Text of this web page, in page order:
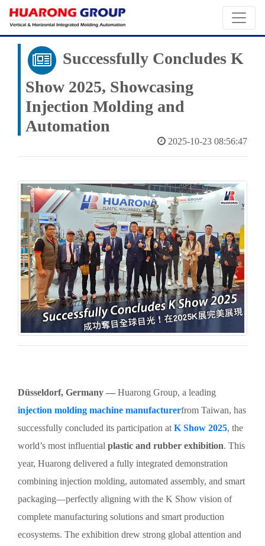
Successfully Concludes K
Show 2025, Showcasing
Injection Molding and
Automation
2025-10-23 08:56:47
Düsseldorf, Germany — Huarong Group, a leading
injection molding machine manufacturerfrom Taiwan, has
successfully concluded its participation at K Show 2025, the
world’s most influential plastic and rubber exhibition. This
year, Huarong delivered a fully integrated demonstration
combining injection molding, automated assembly, and smart
packaging—perfectly aligning with the K Show vision of
complete manufacturing solutions and smart production
ecosystems. The exhibition drew strong global attention and